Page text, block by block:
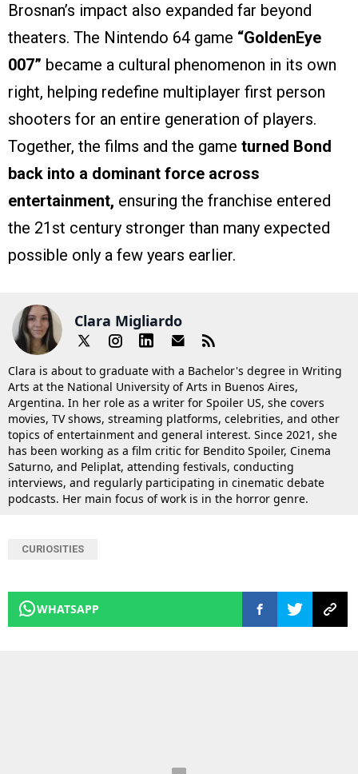
Brosnan’s impact also expanded far beyond
theaters. The Nintendo 64 game “GoldenEye
007” became a cultural phenomenon in its own
right, helping redefine multiplayer first person
shooters for an entire generation of players.
Together, the films and the game turned Bond
back into a dominant force across
entertainment, ensuring the franchise entered
the 21st century stronger than many expected
possible only a few years earlier.
Clara Migliardo
Clara is about to graduate with a Bachelor's degree in Writing
Arts at the National University of Arts in Buenos Aires,
Argentina. In her role as a writer for Spoiler US, she covers
movies, TV shows, streaming platforms, celebrities, and other
topics of entertainment and general interest. Since 2021, she
has been working as a film critic for Bendito Spoiler, Cinema
Saturno, and Peliplat, attending festivals, conducting
interviews, and regularly participating in cinematic debate
podcasts. Her main focus of work is in the horror genre.
CURIOSITIES
WHATSAPP